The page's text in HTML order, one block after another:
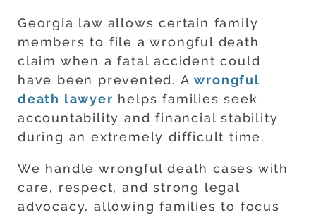
Georgia law allows certain family
members to file a wrongful death
claim when a fatal accident could
have been prevented. Awrongful
death lawyer helps families seek
accountability and financial stability
during an extremely difficult time.
We handle wrongful death cases with
care, respect, and strong legal
advocacy, allowing families to focus